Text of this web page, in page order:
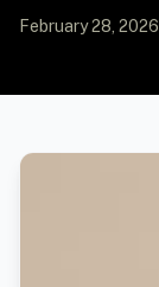
February 28, 2026